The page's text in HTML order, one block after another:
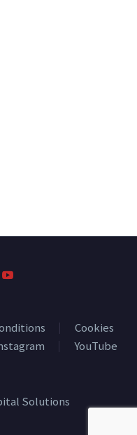
Cookies
YouTube
Solutions